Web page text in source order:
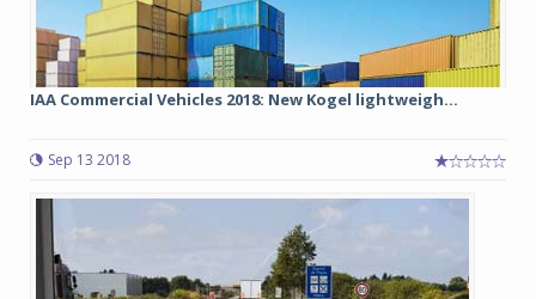
IAA Commercial Vehicles 2018: New Kogel lightweigh...
Sep 13 2018